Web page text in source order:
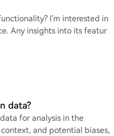
I'm interested in
Any insights into its featur
data?
for analysis in the
and potential biases,